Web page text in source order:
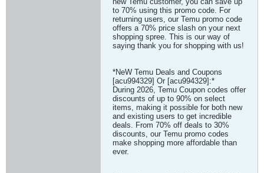
to 70% using this promo code. For
returning users, our Temu promo code
offers a 70% price slash on your next
shopping spree. This is our way of
saying thank you for shopping with us!
*NeW Temu Deals and Coupons
[acu994329] Or [acu994329]:*
During 2026, Temu Coupon codes offer
discounts of up to 90% on select
items, making it possible for both new
and existing users to get incredible
deals. From 70% off deals to 30%
discounts, our Temu promo codes
make shopping more affordable than
ever.